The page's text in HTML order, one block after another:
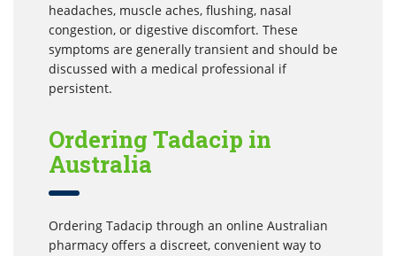
headaches, muscle aches, flushing, nasal
congestion, or digestive discomfort. These
symptoms are generally transient and should be
discussed with a medical professional if
persistent.
Ordering Tadacip in
Australia
Ordering Tadacip through an online Australian
pharmacy offers a discreet, convenient way to